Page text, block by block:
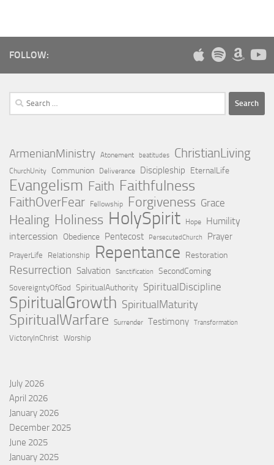
FOLLOW:
Search
for:
ArmenianMinistry Atonement beatitudes ChristianLiving
ChurchUnity Communion Deliverance Discipleship EternalLife
Evangelism Faith Faithfulness
FaithOverFear Fellowship Forgiveness Grace
Healing Holiness HolySpirit Hope
Humility
intercession Obedience Pentecost PersecutedChurch Prayer
PrayerLife Relationship Repentance Restoration
Resurrection Salvation Sanctification SecondComing
SovereigntyOfGod SpiritualAuthority SpiritualDiscipline
SpiritualGrowth SpiritualMaturity
SpiritualWarfare Surrender Testimony Transformation
VictoryInChrist Worship
July 2026
April 2026
January 2026
December 2025
June 2025
January 2025